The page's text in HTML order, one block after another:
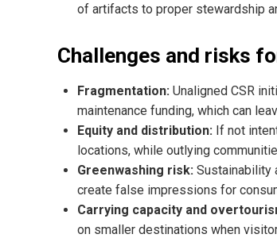
of artifacts to proper stewardship
Challenges and risks
Fragmentation: Unaligned CSR
maintenance funding, which can
Equity and distribution: If not
locations, while outlying
Greenwashing risk: Sustainability
create false impressions for
Carrying capacity and
on smaller destinations when